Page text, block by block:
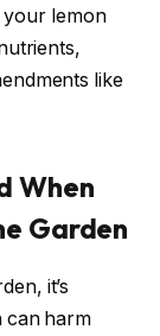
your lemon
like
When
Garden
it’s
can harm